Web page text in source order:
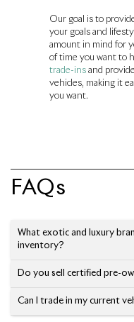
Our goal is to
your goals and
amount in mind for
of time you want to
trade-ins and
vehicles, making it
you want.
FAQs
What exotic and luxury
inventory?
Do you sell certified pre-
Can I trade in my current